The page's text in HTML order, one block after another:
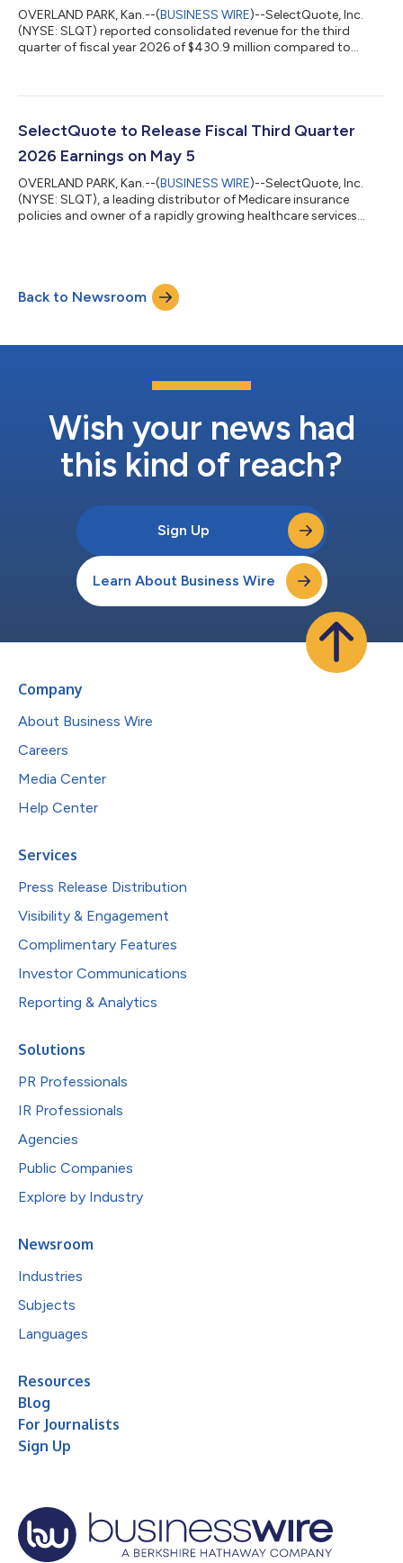
OVERLAND PARK, Kan.--(BUSINESS WIRE)--SelectQuote, Inc.
(NYSE: SLQT) reported consolidated revenue for the third
quarter of fiscal year 2026 of $430.9 million compared to
of fiscal year 2026 was $40.2 million compared to
2025 of $26.0 million. Finally, consolidated Adjusted EBITDA*
SelectQuote to Release Fiscal Third Quarter
2026 Earnings on May 5
OVERLAND PARK, Kan.--(BUSINESS WIRE)--SelectQuote, Inc.
(NYSE: SLQT), a leading distributor of Medicare insurance
policies and owner of a rapidly growing healthcare services
Officer, Ryan Clement, will host a conference call on the day of
the release (May 5, 2026) at 8:30 am ET to discuss the results.
Back to Newsroom
Wish your news had
this kind of reach?
Sign Up
Learn About Business Wire
Company
About Business Wire
Careers
Media Center
Help Center
Services
Press Release Distribution
Visibility & Engagement
Complimentary Features
Investor Communications
Reporting & Analytics
Solutions
PR Professionals
IR Professionals
Agencies
Public Companies
Explore by Industry
Newsroom
Industries
Subjects
Languages
Resources
Blog
For Journalists
Sign Up